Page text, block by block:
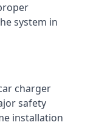
system in
charger
safety
installation